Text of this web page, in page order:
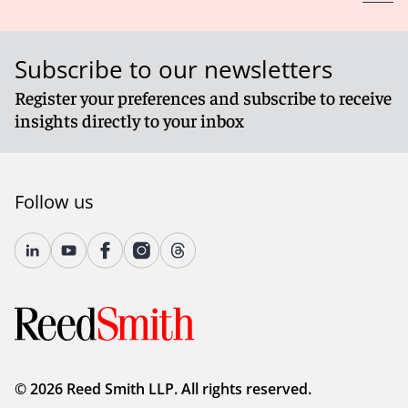
Subscribe to our newsletters
Register your preferences and subscribe to receive
insights directly to your inbox
Follow us
© 2026 Reed Smith LLP. All rights reserved.